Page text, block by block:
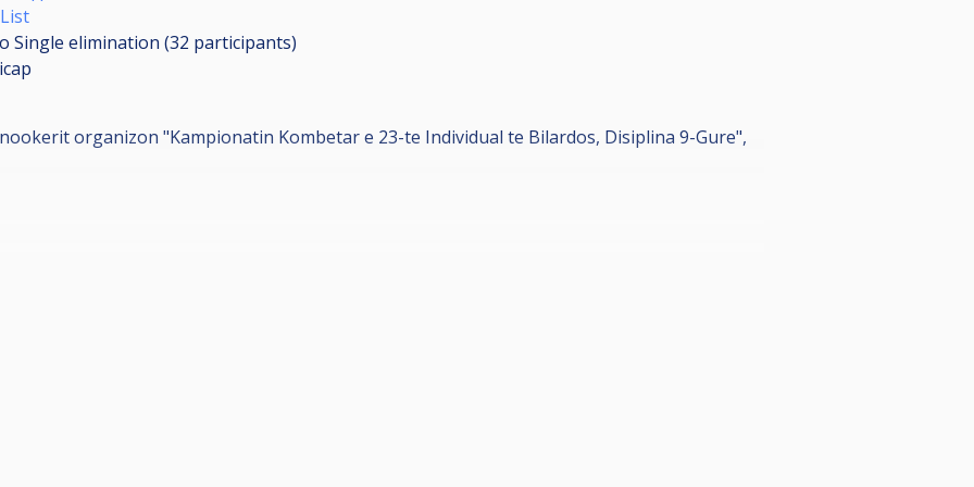
Single elimination (32 participants)
organizon "Kampionatin Kombetar e 23-te Individual te Bilardos, Disiplina 9-Gure",